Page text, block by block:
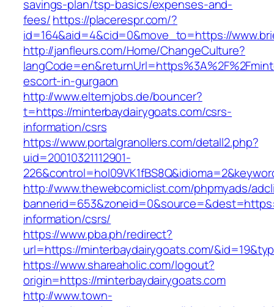
savings-plan/tsp-basics/expenses-and-
fees/https://placerespr.com/?
id=164&aid=4&cid=0&move_to=https://
http://janfleurs.com/Home/ChangeCulture?
escort-in-gurgaon
http://www.elternjobs.de/bouncer?
t=https://minterbaydairygoats.com/csrs-
information/csrs
https://www.portalgranollers.com/detall2.php?
uid=20010321112901-
http://www.thewebcomiclist.com/phpmyads/
information/csrs/
https://www.pba.ph/redirect?
url=https://minterbaydairygoats.com/
https://www.shareaholic.com/logout?
origin=https://minterbaydairygoats.com
http://www.town-